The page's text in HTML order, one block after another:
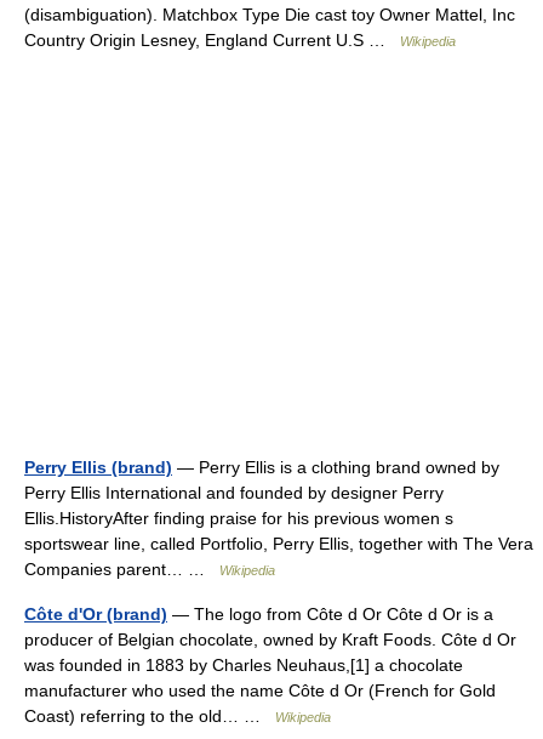
(disambiguation). Matchbox Type Die cast toy Owner Mattel, Inc
Country Origin Lesney, England Current U.S …
Wikipedia
Perry Ellis (brand) — Perry Ellis is a clothing brand owned by
Perry Ellis International and founded by designer Perry
Ellis.HistoryAfter finding praise for his previous women s
sportswear line, called Portfolio, Perry Ellis, together with The Vera
Companies parent… …
Wikipedia
Côte d'Or (brand) — The logo from Côte d Or Côte d Or is a
producer of Belgian chocolate, owned by Kraft Foods. Côte d Or
was founded in 1883 by Charles Neuhaus,[1] a chocolate
manufacturer who used the name Côte d Or (French for Gold
Coast) referring to the old… …
Wikipedia